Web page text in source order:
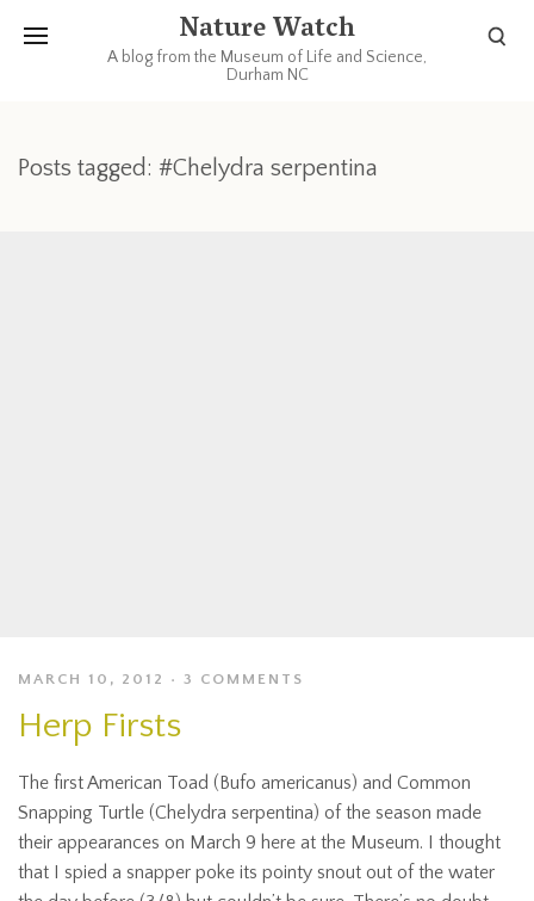
Nature Watch
A blog from the Museum of Life and Science,
Durham NC
Posts tagged: #Chelydra serpentina
MARCH 10, 2012 3 COMMENTS
Herp Firsts
The first American Toad (Bufo americanus) and Common
Snapping Turtle (Chelydra serpentina) of the season made
their appearances on March 9 here at the Museum. I thought
that I spied a snapper poke its pointy snout out of the water